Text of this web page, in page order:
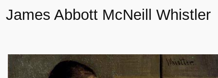
James Abbott McNeill Whistler